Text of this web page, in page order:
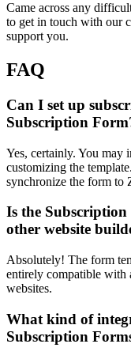
Came across any
to get in touch with our
support you.
FAQ
Can I set up
Subscription
Yes, certainly. You may
customizing the
synchronize the form to
Is the
other website
Absolutely! The form
entirely compatible with
websites.
What kind of
Subscription